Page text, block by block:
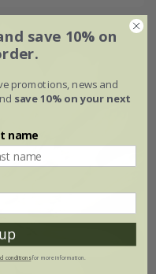
save 10% on
promotions, news and
save 10% on your next
name
conditionsfor more information.